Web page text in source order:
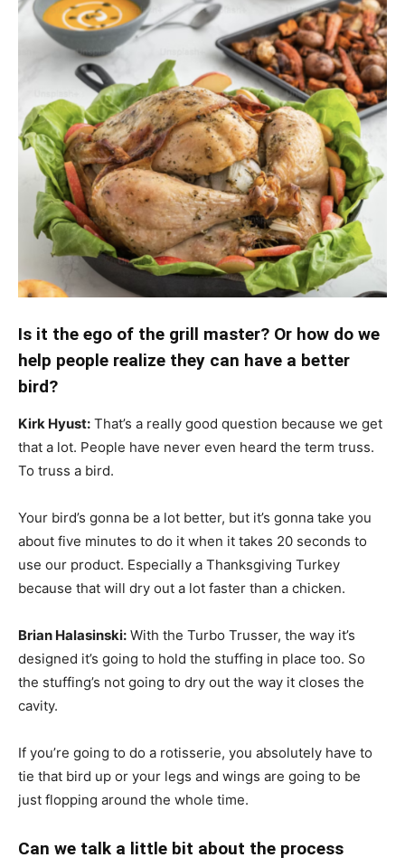
Is it the ego of the grill master? Or how do we
help people realize they can have a better
bird?
Kirk Hyust: That’s a really good question because we get
that a lot. People have never even heard the term truss.
To truss a bird.
Your bird’s gonna be a lot better, but it’s gonna take you
about five minutes to do it when it takes 20 seconds to
use our product. Especially a Thanksgiving Turkey
because that will dry out a lot faster than a chicken.
Brian Halasinski: With the Turbo Trusser, the way it’s
designed it’s going to hold the stuffing in place too. So
the stuffing’s not going to dry out the way it closes the
cavity.
If you’re going to do a rotisserie, you absolutely have to
tie that bird up or your legs and wings are going to be
just flopping around the whole time.
Can we talk a little bit about the process